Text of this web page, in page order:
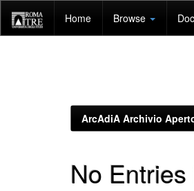
navigation
Home Browse
ArcAdiA Archivio
No